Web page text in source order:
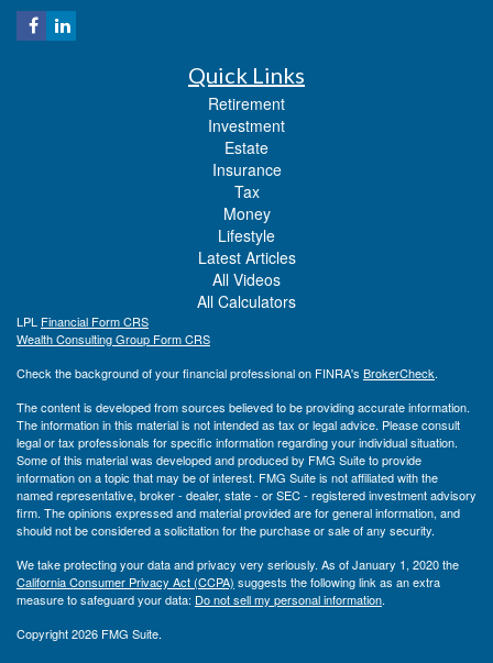
Quick Links
Retirement
Investment
Estate
Insurance
Tax
Money
Lifestyle
Latest Articles
All Videos
All Calculators
LPL Financial Form CRS
Wealth Consulting Group Form CRS
Check the background of your financial professional on FINRA's BrokerCheck.
The content is developed from sources believed to be providing accurate information.
The information in this material is not intended as tax or legal advice. Please consult
legal or tax professionals for specific information regarding your individual situation.
Some of this material was developed and produced by FMG Suite to provide
information on a topic that may be of interest. FMG Suite is not affiliated with the
named representative, broker - dealer, state - or SEC - registered investment advisory
firm. The opinions expressed and material provided are for general information, and
should not be considered a solicitation for the purchase or sale of any security.
We take protecting your data and privacy very seriously. As of January 1, 2020 the
California Consumer Privacy Act (CCPA) suggests the following link as an extra
measure to safeguard your data: Do not sell my personal information.
Copyright 2026 FMG Suite.